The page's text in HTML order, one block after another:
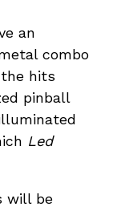
an
combo
hits
pinball
Led
will be